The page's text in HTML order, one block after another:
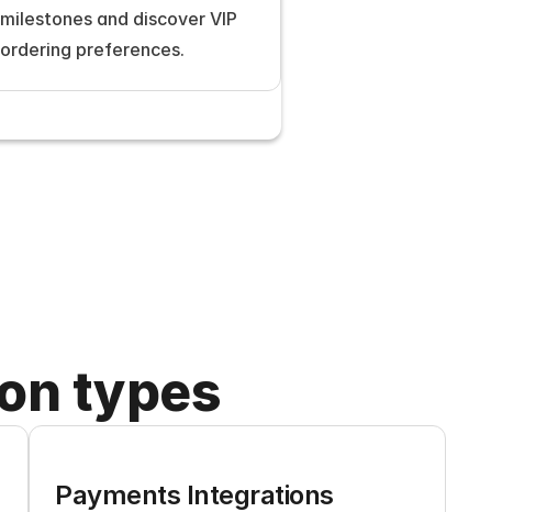
milestones and discover VIP
ordering preferences.
types
Payments Integrations